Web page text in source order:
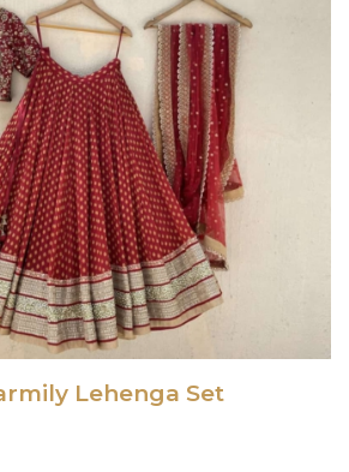
Lehenga Set